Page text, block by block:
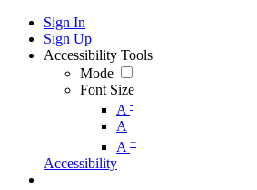
Sign In
Sign Up
Accessibility Tools
Mode
Font Size
A -
A
A +
Accessibility